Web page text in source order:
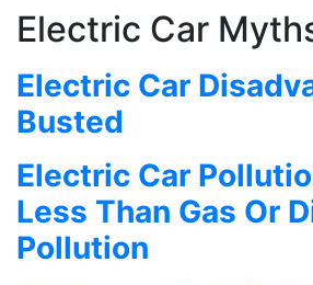
Electric Car
Electric Car
Busted
Electric Car
Less Than Gas Or
Pollution